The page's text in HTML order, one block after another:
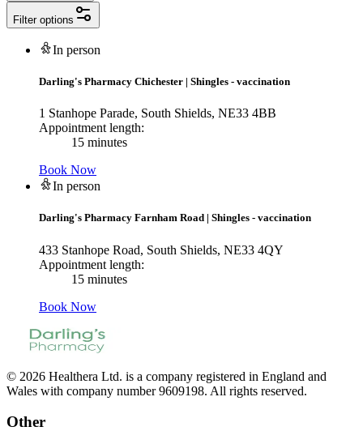
Filter options
In person
Darling's Pharmacy Chichester | Shingles - vaccination
1 Stanhope Parade, South Shields, NE33 4BB
Appointment length:
15 minutes
Book Now
In person
Darling's Pharmacy Farnham Road | Shingles - vaccination
433 Stanhope Road, South Shields, NE33 4QY
Appointment length:
15 minutes
Book Now
© 2026 Healthera Ltd. is a company registered in England and
Wales with company number 9609198. All rights reserved.
Other